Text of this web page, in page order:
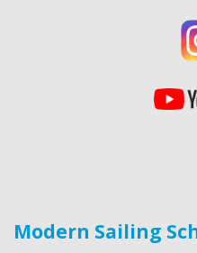
Modern Sailing